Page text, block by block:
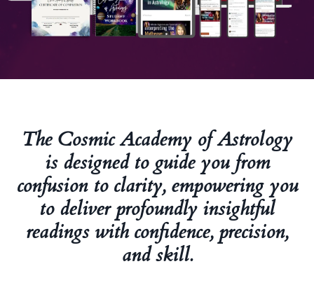
The Cosmic Academy of Astrology
is designed to guide you from
confusion to clarity, empowering you
to deliver profoundly insightful
readings with confidence, precision,
and skill.